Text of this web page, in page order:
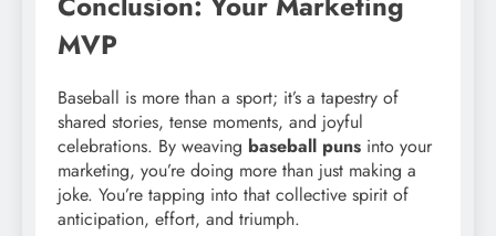
MVP
Baseball is more than a sport; it’s a tapestry of
shared stories, tense moments, and joyful
celebrations. By weaving baseball puns into your
marketing, you’re doing more than just making a
joke. You’re tapping into that collective spirit of
anticipation, effort, and triumph.